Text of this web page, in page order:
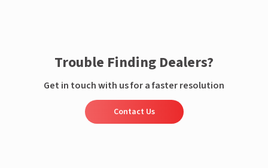
Trouble Finding Dealers?
Get in touch with us for a faster resolution
Contact Us